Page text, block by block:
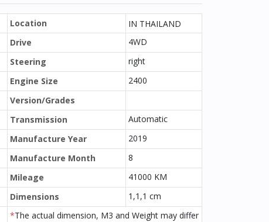
Location
IN THAILAND
Drive
4WD
Steering
right
Engine Size
2400
Version/Grades
Transmission
Automatic
Manufacture Year
2019
Manufacture Month
8
Mileage
41000 KM
Dimensions
1,1,1 cm
*The actual dimension, M3 and Weight may differ